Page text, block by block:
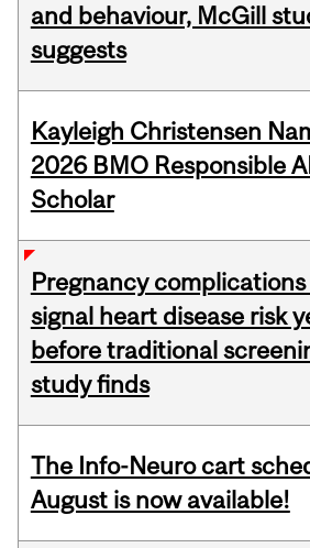
and behaviour, McGill
suggests
Kayleigh Christensen
2026 BMO Responsible
Scholar
Pregnancy
signal heart disease risk
before traditional
study finds
The Info-Neuro cart
August is now available!